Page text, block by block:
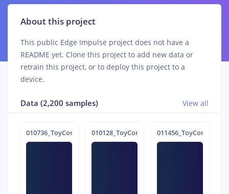
About this project
This public Edge Impulse project does not have a
README yet. Clone this project to add new data or
retrain this project, or to deploy this project to a
device.
Data (2,200 samples) View all
010736_ToyConveyor_case1_normal_IND_ch1_0736.24b4rtd2